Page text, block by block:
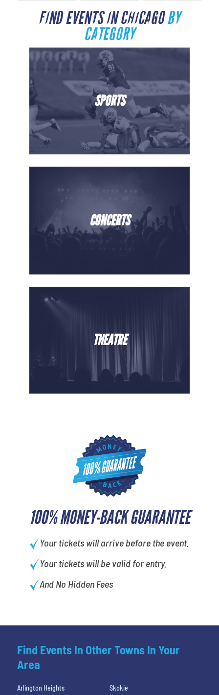
100% MONEY-BACK GUARANTEE
Your tickets will arrive before the event.
Your tickets will be valid for entry.
And No Hidden Fees
FIND EVENTS IN CHICAGOBY
CATEGORY
SPORTS
CONCERTS
THEATRE
Find Events In Other Towns In Your
Area
Arlington Heights
Skokie